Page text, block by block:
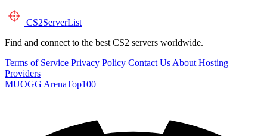
CS2ServerList
Find and connect to the best CS2 servers worldwide.
Terms of Service Privacy Policy Contact Us About Hosting
Providers
MUOGG ArenaTop100